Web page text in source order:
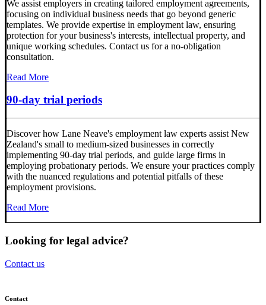
We assist employers in creating tailored employment agreements,
focusing on individual business needs that go beyond generic
templates. We provide expertise in employment law, ensuring
protection for your business's interests, intellectual property, and
unique working schedules. Contact us for a no-obligation
consultation.
Read More
90-day trial periods
Discover how Lane Neave's employment law experts assist New
Zealand's small to medium-sized businesses in correctly
implementing 90-day trial periods, and guide large firms in
employing probationary periods. We ensure your practices comply
with the nuanced regulations and potential pitfalls of these
employment provisions.
Read More
Looking for legal advice?
Contact us
Contact